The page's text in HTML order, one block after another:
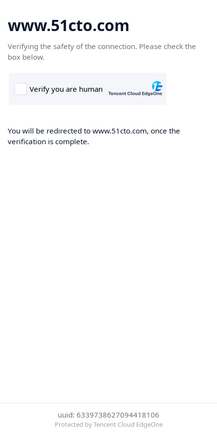
www.51cto.com
Verifying the safety of the connection. Please check the
box below.
You will be redirected to www.51cto.com, once the
verification is complete.
uuid: 6339738627094418106
Protected by Tencent Cloud EdgeOne